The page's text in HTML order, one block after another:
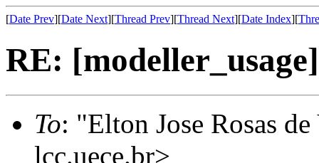
[Date Prev][Date Next][Thread Prev][Thread Next][Date Index][
RE:
To: "Elton Jose Rosas
lcc.uece.br>